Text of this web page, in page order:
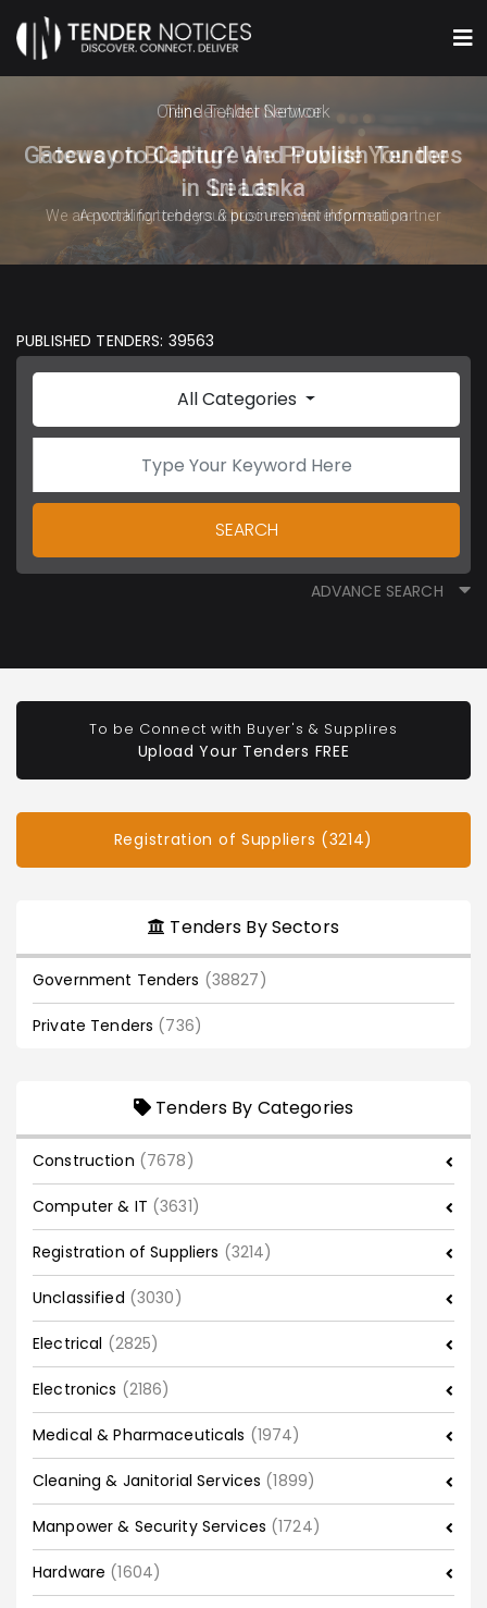
Online Tender Network
Gateway to Capture and Publish Tenders
in Sri Lanka
A portal for tenders & procurement information
PUBLISHED TENDERS: 39563
All Categories
SEARCH
ADVANCE SEARCH
To be Connect with Buyer's & Supplires
Upload Your Tenders FREE
Registration of Suppliers (3214)
Tenders By Sectors
Government Tenders (38827)
Private Tenders (736)
Tenders By Categories
Construction (7678)
Computer & IT (3631)
Registration of Suppliers (3214)
Unclassified (3030)
Electrical (2825)
Electronics (2186)
Medical & Pharmaceuticals (1974)
Cleaning & Janitorial Services (1899)
Manpower & Security Services (1724)
Hardware (1604)